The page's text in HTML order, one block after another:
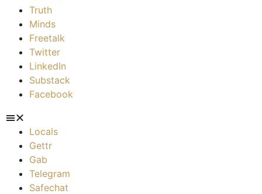
Truth
Minds
Freetalk
Twitter
LinkedIn
Substack
Facebook
Locals
Gettr
Gab
Telegram
Safechat